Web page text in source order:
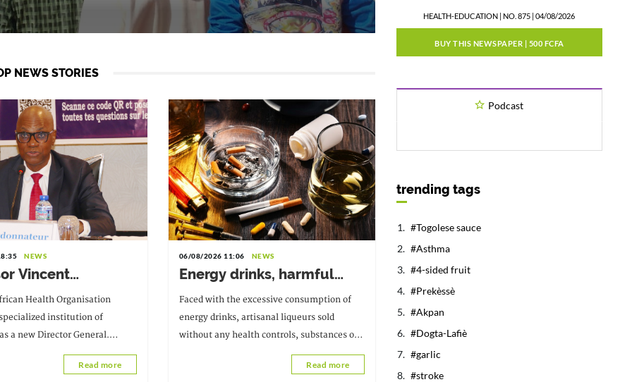
NEWS STORIES
NEWS
Vincent
Pitché, the new
General of WAHO
Health Organisation
institution of
a new Director General.
Palokinam Pitché, a
and researcher,
Read more
06/08/2026 11:06 NEWS
Energy drinks, harmful
substances and diverted
medicines: the
government is sounding
Faced with the excessive consumption of
energy drinks, artisanal liqueurs sold
without any health controls, substances of
various kinds, and the misuse of
psychoactive drugs, which constitute a real
Read more
HEALTH-EDUCATION | NO. 875 | 04/08/2026
BUY THIS NEWSPAPER | 500 FCFA
Podcast
trending tags
Togolese sauce
Asthma
4-sided fruit
Prekèssè
Akpan
Dogta-Lafiè
garlic
stroke